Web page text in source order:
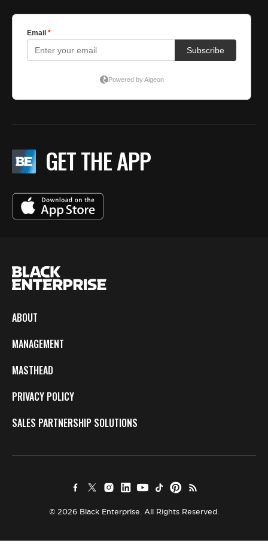
GET THE APP
ABOUT
MANAGEMENT
MASTHEAD
PRIVACY POLICY
SALES PARTNERSHIP SOLUTIONS
© 2026 Black Enterprise. All Rights Reserved.